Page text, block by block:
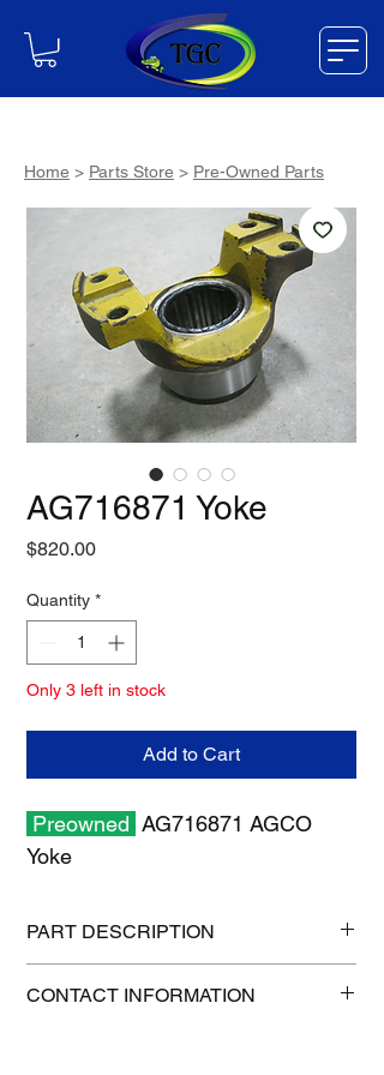
AG716871 Yoke
$820.00Price
Quantity *
Only 3 left in stock
Add to Cart
Preowned AG716871 AGCO
Yoke
PART DESCRIPTION
Shipping weight: 6 lb
CONTACT INFORMATION
Home > Parts Store > Pre-Owned Parts